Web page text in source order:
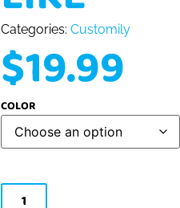
Categories: Customily
$19.99
COLOR